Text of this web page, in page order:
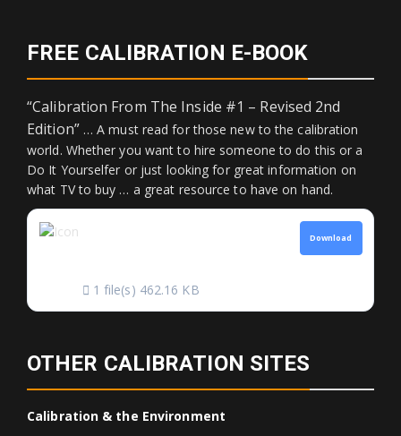
FREE CALIBRATION E-BOOK
“Calibration From The Inside #1 – Revised 2nd
Edition”… A must read for those new to the calibration
world. Whether you want to hire someone to do this or a
Do It Yourselfer or just looking for great information on
what TV to buy … a great resource to have on hand.
1 file(s) 462.16 KB
Download
OTHER CALIBRATION SITES
Calibration & the Environment